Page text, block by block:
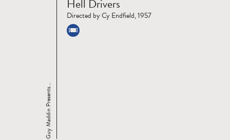
more
Guy Maddin Presents...
Hell Drivers
Directed by Cy Endfield, 1957